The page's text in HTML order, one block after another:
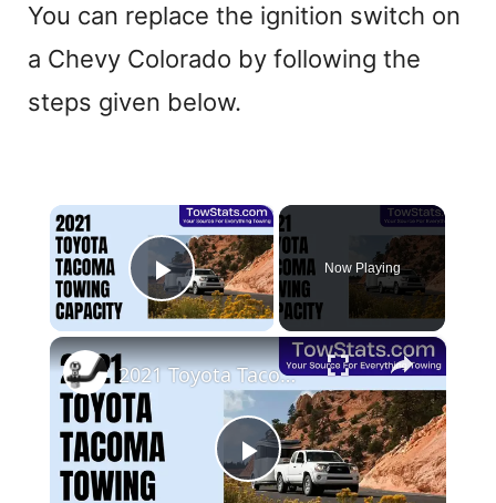
You can replace the ignition switch on
a Chevy Colorado by following the
steps given below.
×
Play Video
Now Playing
×
P
2021 Toyota Tacoma Towing Capacity